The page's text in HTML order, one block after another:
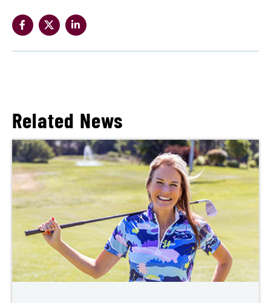
Related News